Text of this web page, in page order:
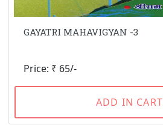
GAYATRI MAHAVIGYAN -3
Price: ₹ 65/-
ADD IN CART